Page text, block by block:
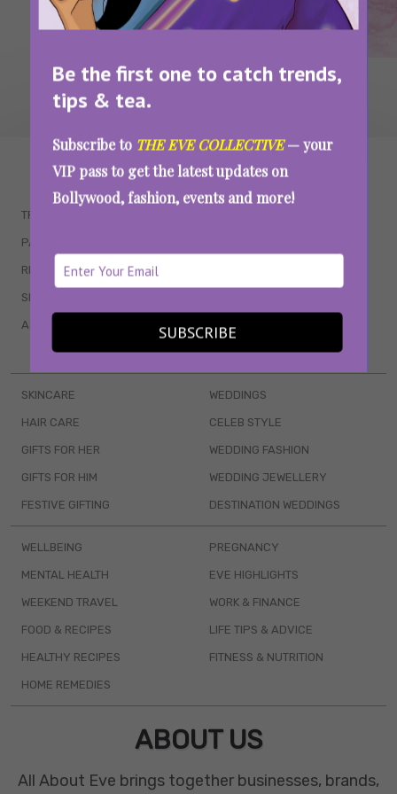
Be the first one to catch trends,
tips & tea.
Subscribe to THE EVE COLLECTIVE— your
VIP pass to get the latest updates on
Bollywood, fashion, events and more!
SUBSCRIBE
WAIT... THERE’S MORE!
TRENDING
PARENTING
RELATIONSHIPS
SEX & WELLNESS
ASTROLOGY & HOROSCOPE WEB SERIES
BOOKS & EVENTS
SKINCARE
HAIR CARE
GIFTS FOR HER
GIFTS FOR HIM
FESTIVE GIFTING
WEDDINGS
CELEB STYLE
WEDDING FASHION
WEDDING JEWELLERY
DESTINATION WEDDINGS
WELLBEING
MENTAL HEALTH
WEEKEND TRAVEL
FOOD & RECIPES
HEALTHY RECIPES
HOME REMEDIES
PREGNANCY
EVE HIGHLIGHTS
WORK & FINANCE
LIFE TIPS & ADVICE
FITNESS & NUTRITION
ABOUT US
All About Eve brings together businesses, brands,